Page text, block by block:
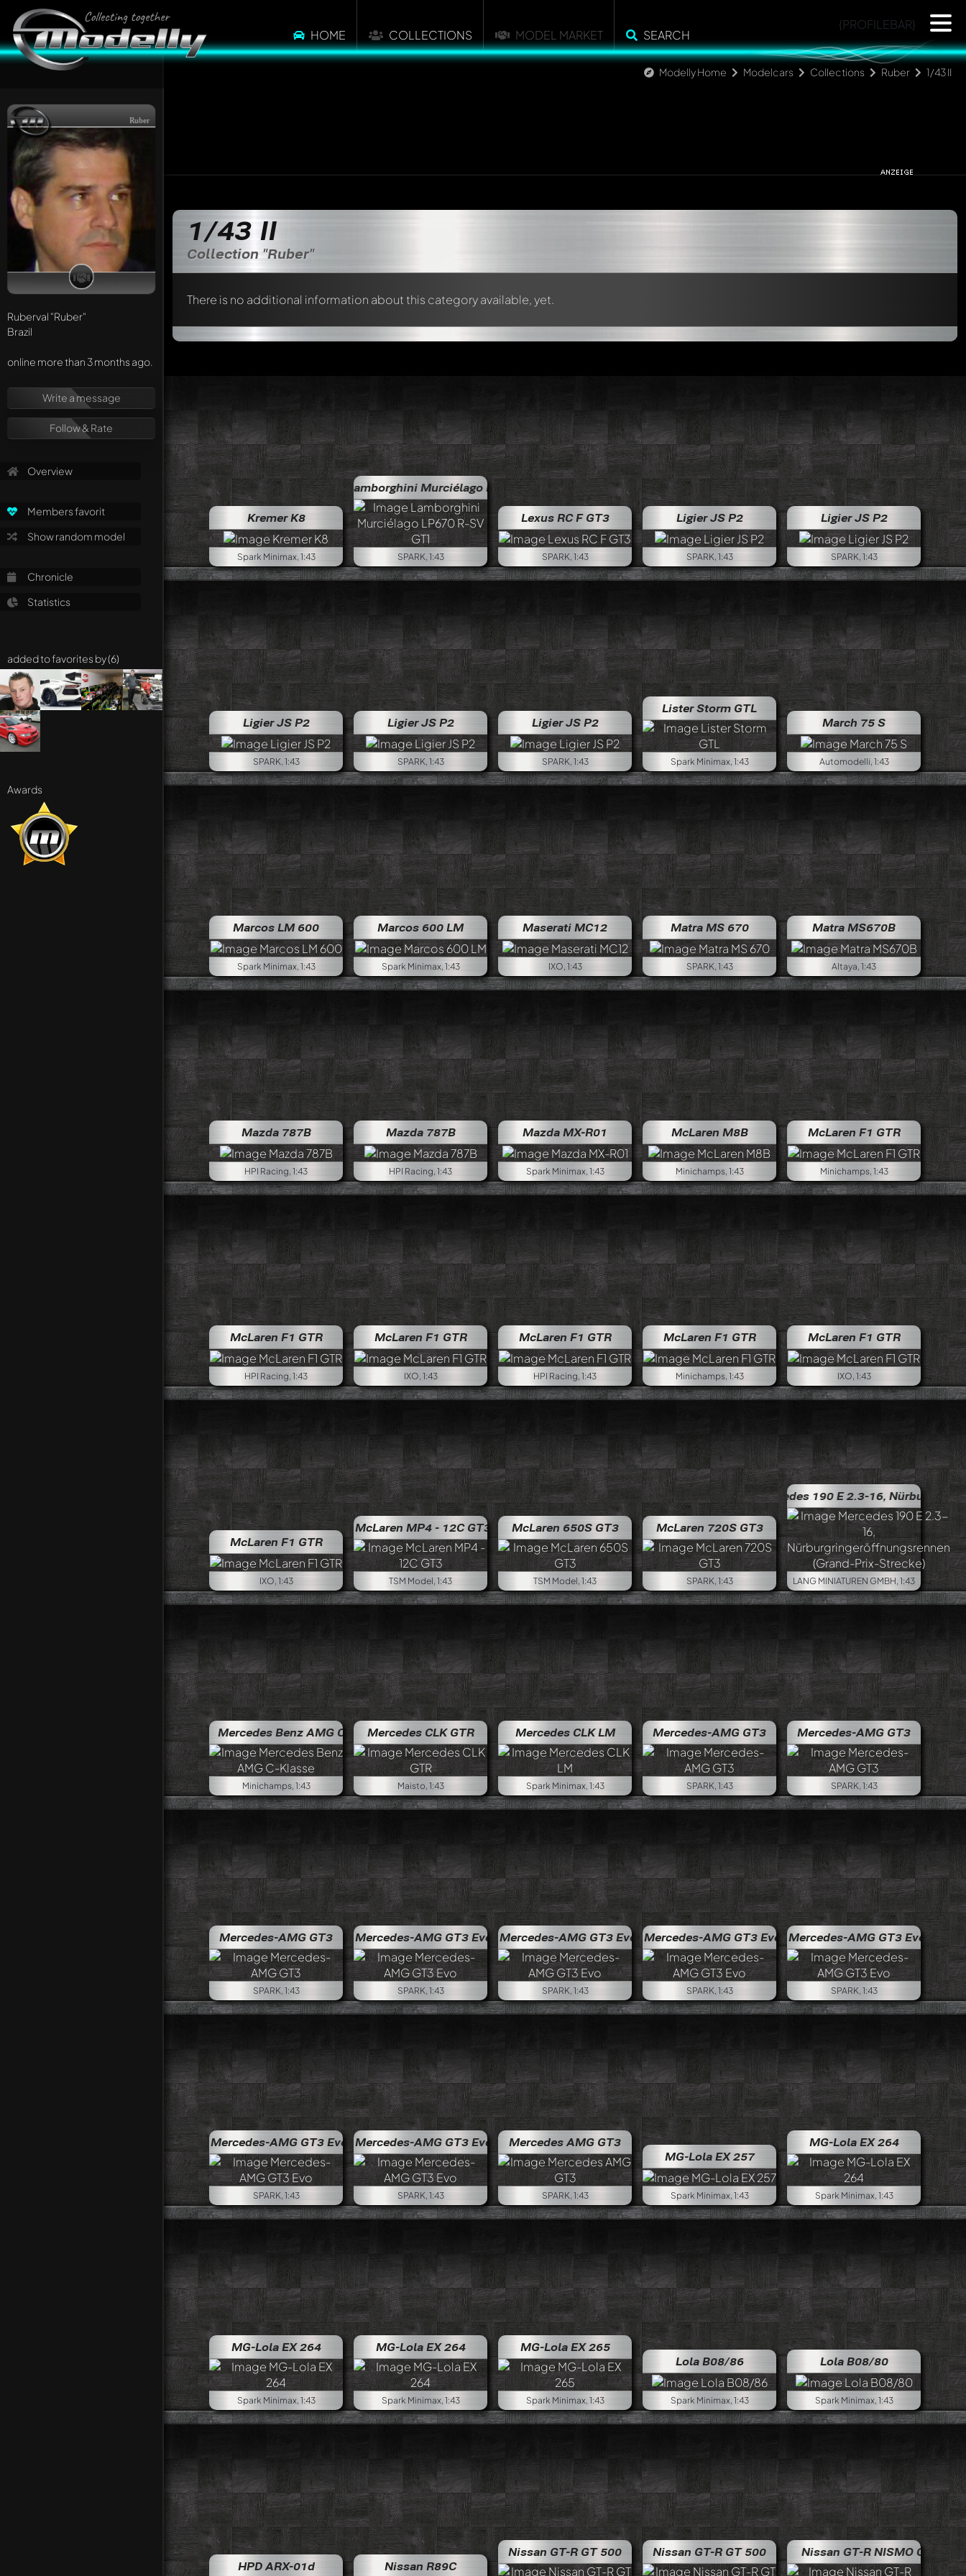
HOME COLLECTIONS MODEL MARKET SEARCH
{PROFILEBAR}
Modelly Home Modelcars Collections Ruber 1/43 II
Ruber
Ruberval "Ruber"
Brazil
online more than 3 months ago.
Write a message
Follow & Rate
Overview
Members favorit
Show random model
Chronicle
Statistics
added to favorites by (6)
Awards
1/43 II
Collection "Ruber"
There is no additional information about this category available, yet.
Kremer K8
Spark Minimax, 1:43
Lamborghini Murciélago LP670 R-SV GT1 Lamborghini Murciélago LP670 R-SV GT1
SPARK, 1:43
Lexus RC F GT3
SPARK, 1:43
Ligier JS P2
SPARK, 1:43
Ligier JS P2
SPARK, 1:43
Ligier JS P2
SPARK, 1:43
Ligier JS P2
SPARK, 1:43
Ligier JS P2
SPARK, 1:43
Lister Storm GTL
Spark Minimax, 1:43
March 75 S
Automodelli, 1:43
Marcos LM 600
Spark Minimax, 1:43
Marcos 600 LM
Spark Minimax, 1:43
Maserati MC12
IXO, 1:43
Matra MS 670
SPARK, 1:43
Matra MS670B
Altaya, 1:43
Mazda 787B
HPI Racing, 1:43
Mazda 787B
HPI Racing, 1:43
Mazda MX-R01
Spark Minimax, 1:43
McLaren M8B
Minichamps, 1:43
McLaren F1 GTR
Minichamps, 1:43
McLaren F1 GTR
HPI Racing, 1:43
McLaren F1 GTR
IXO, 1:43
McLaren F1 GTR
HPI Racing, 1:43
McLaren F1 GTR
Minichamps, 1:43
McLaren F1 GTR
IXO, 1:43
McLaren F1 GTR
IXO, 1:43
McLaren MP4 - 12C GT3
TSM Model, 1:43
McLaren 650S GT3
TSM Model, 1:43
McLaren 720S GT3
SPARK, 1:43
Mercedes 190 E 2.3-16,
LANG MINIATUREN GMBH, 1:43
Mercedes Benz AMG C-Klasse Mercedes Benz AMG C-Klasse
Minichamps, 1:43
Mercedes CLK GTR
Maisto, 1:43
Mercedes CLK LM
Spark Minimax, 1:43
Mercedes-AMG GT3
SPARK, 1:43
Mercedes-AMG GT3
SPARK, 1:43
Mercedes-AMG GT3
SPARK, 1:43
Mercedes-AMG GT3 Evo
SPARK, 1:43
Mercedes-AMG GT3 Evo
SPARK, 1:43
Mercedes-AMG GT3 Evo
SPARK, 1:43
Mercedes-AMG GT3 Evo
SPARK, 1:43
Mercedes-AMG GT3 Evo
SPARK, 1:43
Mercedes-AMG GT3 Evo
SPARK, 1:43
Mercedes AMG GT3
SPARK, 1:43
MG-Lola EX 257
Spark Minimax, 1:43
MG-Lola EX 264
Spark Minimax, 1:43
MG-Lola EX 264
Spark Minimax, 1:43
MG-Lola EX 264
Spark Minimax, 1:43
MG-Lola EX 265
Spark Minimax, 1:43
Lola B08/86
Spark Minimax, 1:43
Lola B08/80
Spark Minimax, 1:43
HPD ARX-01d Nissan R89C
Nissan GT-R GT 500 Nissan GT-R GT 500Nissan GT-R NISMO GT500 Nissan